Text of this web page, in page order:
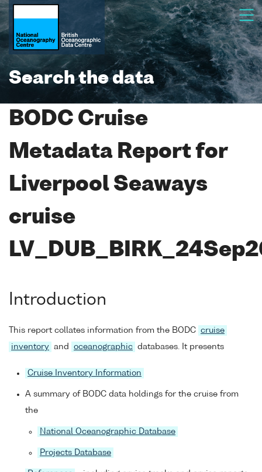
Search the data
BODC Cruise
Metadata Report for
Liverpool Seaways
cruise
Introduction
This report collates information from the BODC cruise
inventory and oceanographic databases. It presents
Cruise Inventory Information
A summary of BODC data holdings for the cruise from
the
National Oceanographic Database
Projects Database